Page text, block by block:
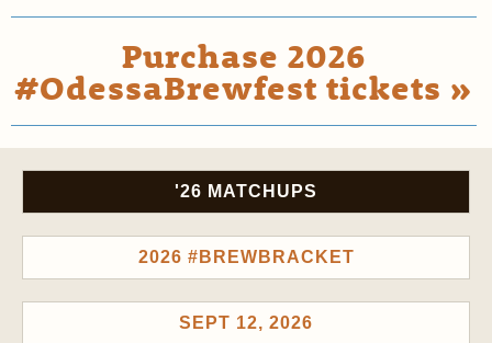
Purchase 2026
#OdessaBrewfest tickets »
'26 MATCHUPS
2026 #BREWBRACKET
SEPT 12, 2026